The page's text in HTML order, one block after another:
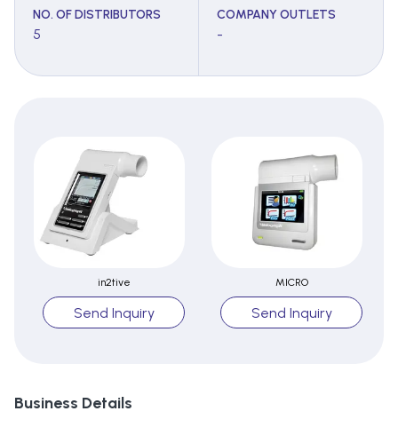
NO. OF DISTRIBUTORS
5
COMPANY OUTLETS
-
in2tive
Send Inquiry
MICRO
Send Inquiry
Business Details